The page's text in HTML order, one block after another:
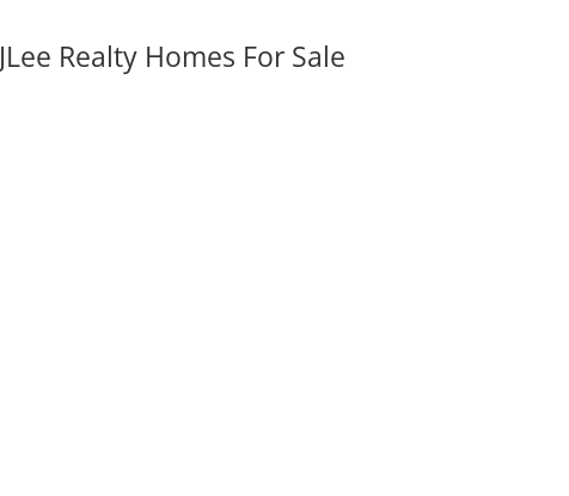
JLee Realty Homes For Sale